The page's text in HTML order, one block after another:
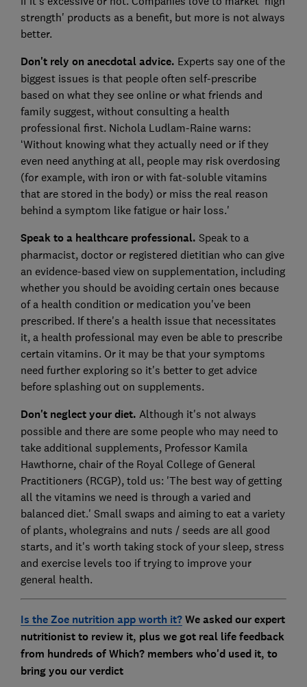
strength' products as a benefit, but more is not always
better.
Don't rely on anecdotal advice. Experts say one of the
biggest issues is that people often self-prescribe
based on what they see online or what friends and
family suggest, without consulting a health
professional first. Nichola Ludlam-Raine warns:
‘Without knowing what they actually need or if they
even need anything at all, people may risk overdosing
(for example, with iron or with fat-soluble vitamins
that are stored in the body) or miss the real reason
behind a symptom like fatigue or hair loss.'
Speak to a healthcare professional. Speak to a
pharmacist, doctor or registered dietitian who can give
an evidence-based view on supplementation, including
whether you should be avoiding certain ones because
of a health condition or medication you've been
prescribed. If there's a health issue that necessitates
it, a health professional may even be able to prescribe
certain vitamins. Or it may be that your symptoms
need further exploring so it's better to get advice
before splashing out on supplements.
Don't neglect your diet. Although it's not always
possible and there are some people who may need to
take additional supplements, Professor Kamila
Hawthorne, chair of the Royal College of General
Practitioners (RCGP), told us: 'The best way of getting
all the vitamins we need is through a varied and
balanced diet.' Small swaps and aiming to eat a variety
of plants, wholegrains and nuts / seeds are all good
starts, and it's worth taking stock of your sleep, stress
and exercise levels too if trying to improve your
general health.
Is the Zoe nutrition app worth it?We asked our expert
nutritionist to review it, plus we got real life feedback
from hundreds of Which? members who'd used it, to
bring you our verdict